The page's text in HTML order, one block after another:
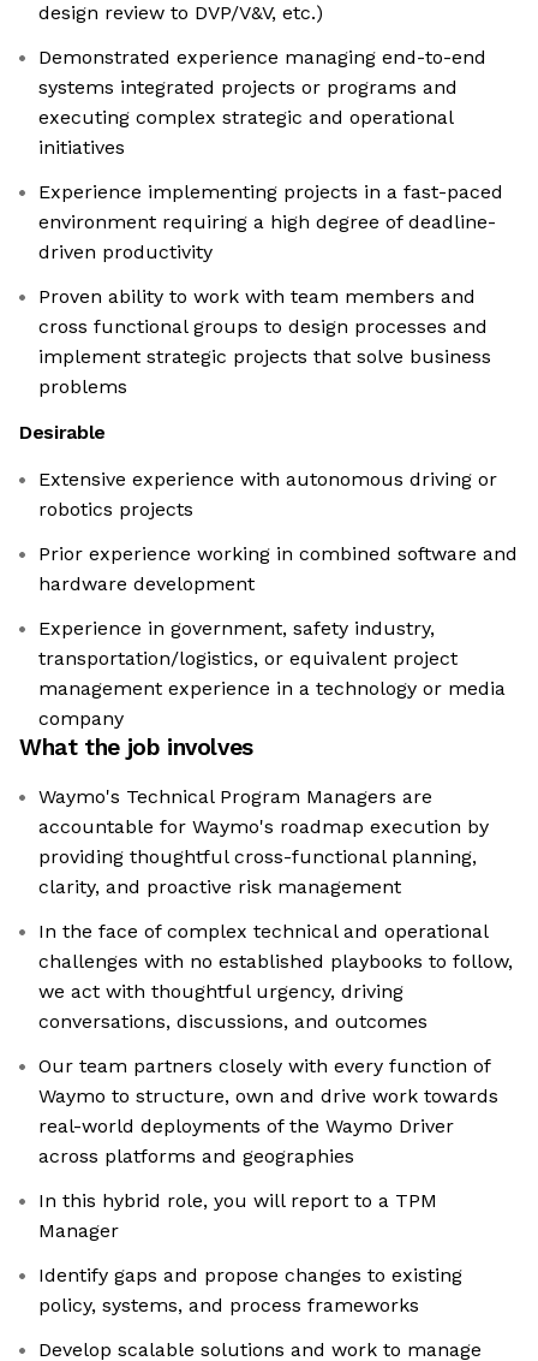
design review to DVP/V&V, etc.)
Demonstrated experience managing end-to-end
systems integrated projects or programs and
executing complex strategic and operational
initiatives
Experience implementing projects in a fast-paced
environment requiring a high degree of deadline-
driven productivity
Proven ability to work with team members and
cross functional groups to design processes and
implement strategic projects that solve business
problems
Desirable
Extensive experience with autonomous driving or
robotics projects
Prior experience working in combined software and
hardware development
Experience in government, safety industry,
transportation/logistics, or equivalent project
management experience in a technology or media
company
What the job involves
Waymo's Technical Program Managers are
accountable for Waymo's roadmap execution by
providing thoughtful cross-functional planning,
clarity, and proactive risk management
In the face of complex technical and operational
challenges with no established playbooks to follow,
we act with thoughtful urgency, driving
conversations, discussions, and outcomes
Our team partners closely with every function of
Waymo to structure, own and drive work towards
real-world deployments of the Waymo Driver
across platforms and geographies
In this hybrid role, you will report to a TPM
Manager
Identify gaps and propose changes to existing
policy, systems, and process frameworks
Develop scalable solutions and work to manage